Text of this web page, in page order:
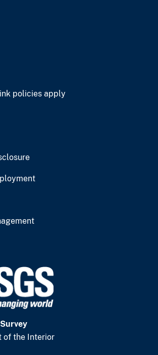
policies apply
of the Interior